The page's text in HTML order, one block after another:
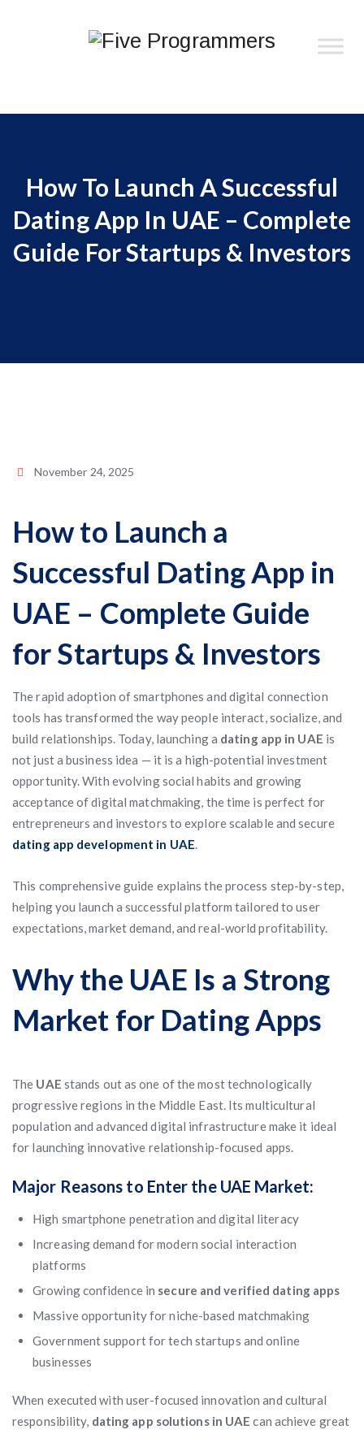
How To Launch A Successful
Dating App In UAE – Complete
Guide For Startups & Investors
November 24, 2025
How to Launch a
Successful Dating App in
UAE – Complete Guide
for Startups & Investors
The rapid adoption of smartphones and digital connection
tools has transformed the way people interact, socialize, and
build relationships. Today, launching a dating app in UAE is
not just a business idea — it is a high-potential investment
opportunity. With evolving social habits and growing
acceptance of digital matchmaking, the time is perfect for
entrepreneurs and investors to explore scalable and secure
dating app development in UAE.
This comprehensive guide explains the process step-by-step,
helping you launch a successful platform tailored to user
expectations, market demand, and real-world profitability.
Why the UAE Is a Strong
Market for Dating Apps
The UAE stands out as one of the most technologically
progressive regions in the Middle East. Its multicultural
population and advanced digital infrastructure make it ideal
for launching innovative relationship-focused apps.
Major Reasons to Enter the UAE Market:
High smartphone penetration and digital literacy
Increasing demand for modern social interaction
platforms
Growing confidence in secure and verified dating apps
Massive opportunity for niche-based matchmaking
Government support for tech startups and online
businesses
When executed with user-focused innovation and cultural
responsibility, dating app solutions in UAE can achieve great